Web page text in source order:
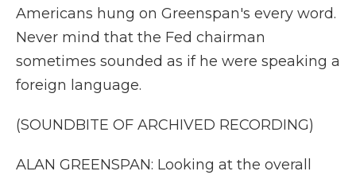
Americans hung on Greenspan's every word.
Never mind that the Fed chairman
sometimes sounded as if he were speaking a
foreign language.
(SOUNDBITE OF ARCHIVED RECORDING)
ALAN GREENSPAN: Looking at the overall